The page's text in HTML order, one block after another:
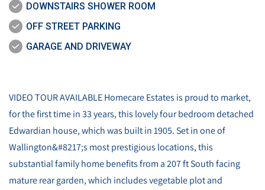
DOWNSTAIRS SHOWER ROOM
OFF STREET PARKING
GARAGE AND DRIVEWAY
VIDEO TOUR AVAILABLE Homecare Estates is proud to market,
for the first time in 33 years, this lovely four bedroom detached
Edwardian house, which was built in 1905. Set in one of
Wallington&#8217;s most prestigious locations, this
substantial family home benefits from a 207 ft South facing
mature rear garden, which includes vegetable plot and